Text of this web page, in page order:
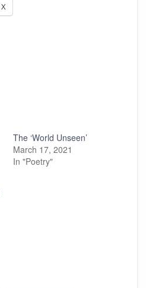
X
The ‘World Unseen’
March 17, 2021
In "Poetry"